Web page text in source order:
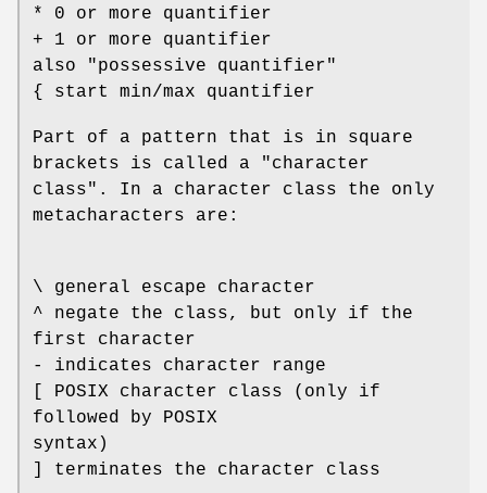
* 0 or more quantifier
+ 1 or more quantifier
also "possessive quantifier"
{ start min/max quantifier
Part of a pattern that is in square
brackets is called a "character
class". In a character class the only
metacharacters are:
\ general escape character
^ negate the class, but only if the
first character
- indicates character range
[ POSIX character class (only if
followed by POSIX
syntax)
] terminates the character class